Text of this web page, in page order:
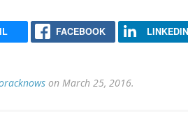
FACEBOOK LINKEDIN
on March 25, 2016.